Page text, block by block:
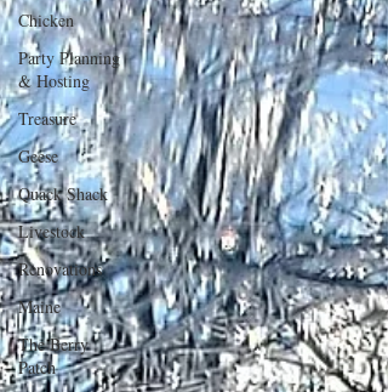
Chicken
Party Planning
& Hosting
Treasure
Geese
Quack Shack
Livestock
Renovations
Maine
The Berry
Patch